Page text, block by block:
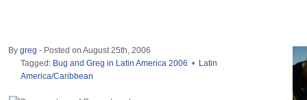
Bygreg - Posted on August 25th, 2006
Tagged: Bug and Greg in Latin America 2006 • Latin
America/Caribbean